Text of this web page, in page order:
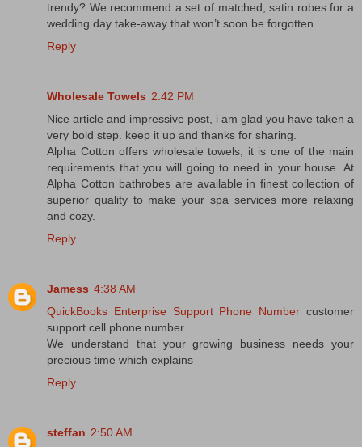
trendy? We recommend a set of matched, satin robes for a
wedding day take-away that won’t soon be forgotten.
Reply
Wholesale Towels 2:42 PM
Nice article and impressive post, i am glad you have taken a
very bold step. keep it up and thanks for sharing.
Alpha Cotton offers wholesale towels, it is one of the main
requirements that you will going to need in your house. At
Alpha Cotton bathrobes are available in finest collection of
superior quality to make your spa services more relaxing
and cozy.
Reply
Jamess 4:38 AM
QuickBooks Enterprise Support Phone Number customer
support cell phone number.
We understand that your growing business needs your
precious time which explains
Reply
steffan 2:50 AM